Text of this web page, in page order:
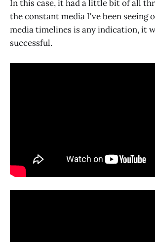
In this case, it had a little bit of all
the constant media I've been seeing
media timelines is any indication, it
successful.